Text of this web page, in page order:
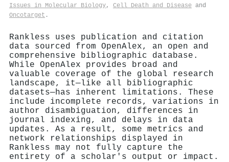
Issues in Molecular Biology, Cell Death and Disease and
Oncotarget .
Rankless uses publication and citation
data sourced from OpenAlex, an open and
comprehensive bibliographic database.
While OpenAlex provides broad and
valuable coverage of the global research
landscape, it—like all bibliographic
datasets—has inherent limitations. These
include incomplete records, variations in
author disambiguation, differences in
journal indexing, and delays in data
updates. As a result, some metrics and
network relationships displayed in
Rankless may not fully capture the
entirety of a scholar's output or impact.